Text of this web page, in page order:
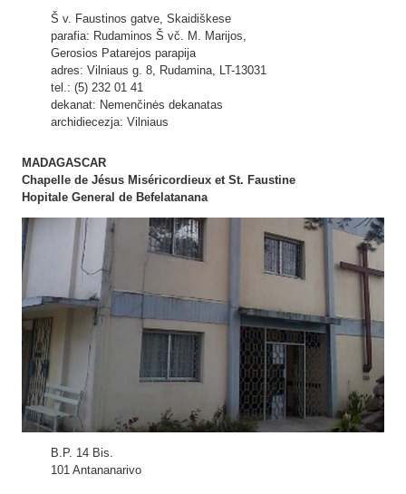
Š v. Faustinos gatve, Skaidiškese
parafia: Rudaminos Š vč. M. Marijos,
Gerosios Patarejos parapija
adres: Vilniaus g. 8, Rudamina, LT-13031
tel.: (5) 232 01 41
dekanat: Nemenčinės dekanatas
archidiecezja: Vilniaus
MADAGASCAR
Chapelle de Jésus Miséricordieux et St. Faustine
Hopitale General de Befelatanana
B.P. 14 Bis.
101 Antananarivo